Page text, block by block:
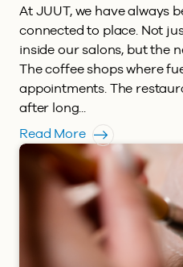
At JUUT, we have always
connected to place. Not
inside our salons, but the
The coffee shops where
appointments. The
after long...
Read More